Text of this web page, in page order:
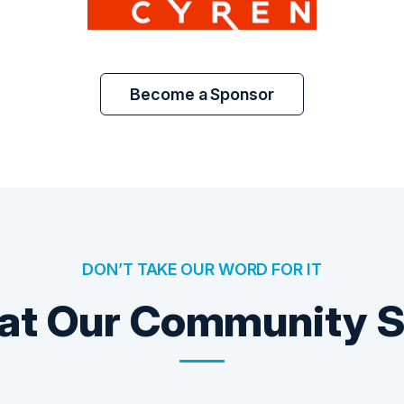
Become a Sponsor
DON’T TAKE OUR WORD FOR IT
Our Community